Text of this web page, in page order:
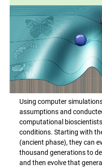
Using computer
assumptions and
computational
conditions. Starting with
(ancient phase), they can
thousand generations to
and then evolve that